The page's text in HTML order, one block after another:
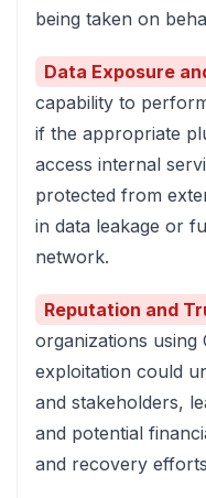
being taken on
Data Exposure
capability to
if the appropriate
access internal
protected from
in data leakage or
network.
Reputation and
organizations
exploitation could
and stakeholders,
and potential
and recovery